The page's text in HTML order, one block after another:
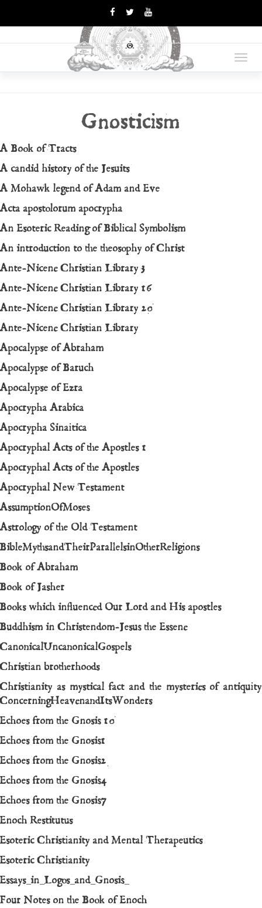
OPUS
MAGNUM
Books Are Weapons In The
War Of Ideas
Gnosticism
A Book of Tracts
A candid history of the Jesuits
A Mohawk legend of Adam and Eve
Acta apostolorum apocrypha
An Esoteric Reading of Biblical Symbolism
An introduction to the theosophy of Christ
Ante-Nicene Christian Library 3
Ante-Nicene Christian Library 16
Ante-Nicene Christian Library 20
Ante-Nicene Christian Library
Apocalypse of Abraham
Apocalypse of Baruch
Apocalypse of Ezra
Apocrypha Arabica
Apocrypha Sinaitica
Apocryphal Acts of the Apostles 1
Apocryphal Acts of the Apostles
Apocryphal New Testament
AssumptionOfMoses
Astrology of the Old Testament
BibleMythsandTheirParallelsinOtherReligions
Book of Abraham
Book of Jasher
Books which influenced Our Lord and His apostles
Buddhism in Christendom-Jesus the Essene
CanonicalUncanonicalGospels
Christian brotherhoods
Christianity as mystical fact and the mysteries of antiquity
ConcerningHeavenandItsWonders
Echoes from the Gnosis 10
Echoes from the Gnosis1
Echoes from the Gnosis2
Echoes from the Gnosis4
Echoes from the Gnosis7
Enoch Restitutus
Esoteric Christianity and Mental Therapeutics
Esoteric Christianity
Essays_in_Logos_and_Gnosis_
Four Notes on the Book of Enoch